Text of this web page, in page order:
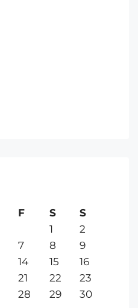
F S
S
1
2
7 8
9
14 15
16
21 22
23
28 29
30